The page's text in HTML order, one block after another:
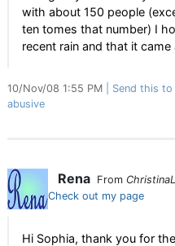
with about 150 people
ten tomes that number) I
recent rain and that it
10/Nov/08 1:55 PM Send this to
abusive
Rena From
Check out my page
Hi Sophia, thank you for